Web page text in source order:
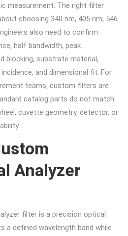
measurement. The right filter
choosing 340 nm, 405 nm, 546
also need to confirm
half bandwidth, peak
blocking, substrate material,
and dimensional fit. For
teams, custom filters are
catalog parts do not match
cuvette geometry, detector, or
Analyzer
filter is a precision optical
defined wavelength band while